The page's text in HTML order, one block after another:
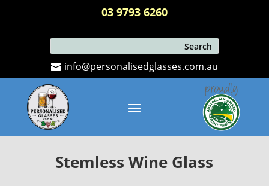
03 9793 6260
info@personalisedglasses.com.au
Stemless Wine Glass